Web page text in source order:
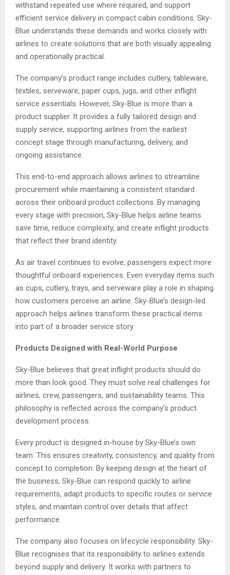
withstand repeated use where required, and support
efficient service delivery in compact cabin conditions. Sky-
Blue understands these demands and works closely with
airlines to create solutions that are both visually appealing
and operationally practical.
The company’s product range includes cutlery, tableware,
textiles, serveware, paper cups, jugs, and other inflight
service essentials. However, Sky-Blue is more than a
product supplier. It provides a fully tailored design and
supply service, supporting airlines from the earliest
concept stage through manufacturing, delivery, and
ongoing assistance.
This end-to-end approach allows airlines to streamline
procurement while maintaining a consistent standard
across their onboard product collections. By managing
every stage with precision, Sky-Blue helps airline teams
save time, reduce complexity, and create inflight products
that reflect their brand identity.
As air travel continues to evolve, passengers expect more
thoughtful onboard experiences. Even everyday items such
as cups, cutlery, trays, and serveware play a role in shaping
how customers perceive an airline. Sky-Blue’s design-led
approach helps airlines transform these practical items
into part of a broader service story.
Products Designed with Real-World Purpose
Sky-Blue believes that great inflight products should do
more than look good. They must solve real challenges for
airlines, crew, passengers, and sustainability teams. This
philosophy is reflected across the company’s product
development process.
Every product is designed in-house by Sky-Blue’s own
team. This ensures creativity, consistency, and quality from
concept to completion. By keeping design at the heart of
the business, Sky-Blue can respond quickly to airline
requirements, adapt products to specific routes or service
styles, and maintain control over details that affect
performance.
The company also focuses on lifecycle responsibility. Sky-
Blue recognises that its responsibility to airlines extends
beyond supply and delivery. It works with partners to